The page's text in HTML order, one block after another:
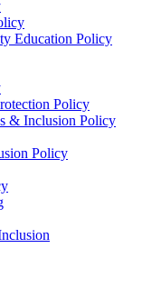
Education Policy
Policy
& Inclusion Policy
Policy